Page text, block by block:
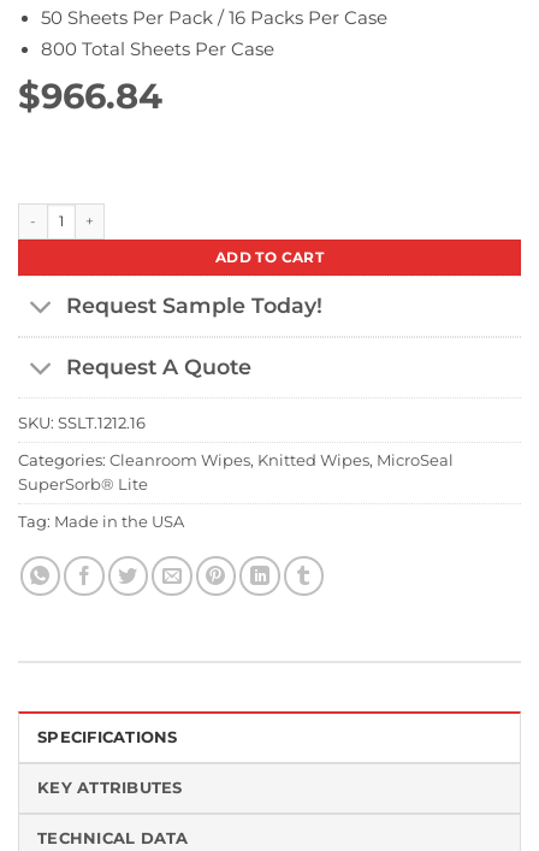
50 Sheets Per Pack / 16 Packs Per Case
800 Total Sheets Per Case
$966.84
ADD TO CART
Request Sample Today!
Request A Quote
SKU: SSLT.1212.16
Categories: Cleanroom Wipes, Knitted Wipes, MicroSeal
SuperSorb® Lite
Tag: Made in the USA
SPECIFICATIONS
KEY ATTRIBUTES
TECHNICAL DATA